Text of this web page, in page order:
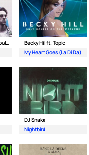
Alok ft. Sigala & Ellie Goulding
Becky Hill ft. Topic
My Heart Goes (La Di Da)
DJ Snake
Nightbird